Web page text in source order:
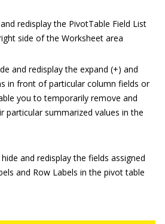
redisplay the PivotTable Field List
side of the Worksheet area
and redisplay the expand (+) and
in front of particular column fields or
you to temporarily remove and
particular summarized values in the
and redisplay the fields assigned
and Row Labels in the pivot table